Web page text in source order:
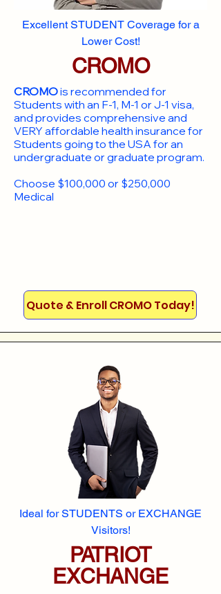
Excellent STUDENT Coverage for a
Lower Cost!
CROMO
CROMOis recommended for
Students with an F-1, M-1 or J-1 visa,
and provides comprehensive and
VERY affordable health insurance for
Students going to the USA for an
undergraduate or graduate program.
Choose $100,000 or $250,000
Medical
Quote & Enroll CROMO Today!
Ideal for STUDENTS or EXCHANGE
Visitors!
PATRIOT
EXCHANGE